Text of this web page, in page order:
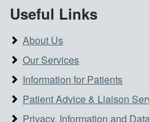
Useful Links
About Us
Our Services
Information for Patients
Patient Advice & Liaison
Privacy, Information and